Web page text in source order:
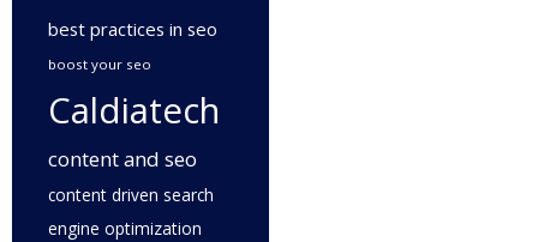
best practices in seo
boost your seo
Caldiatech
content and seo
content driven search
engine optimization